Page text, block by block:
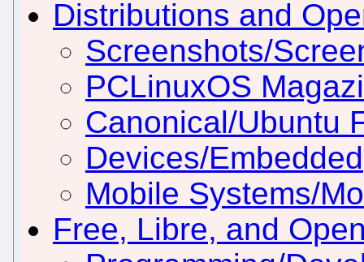
Distributions and
Screenshots/
PCLinuxOS
Canonical/Ubuntu
Devices/Embedded
Mobile Systems/
Free, Libre, and